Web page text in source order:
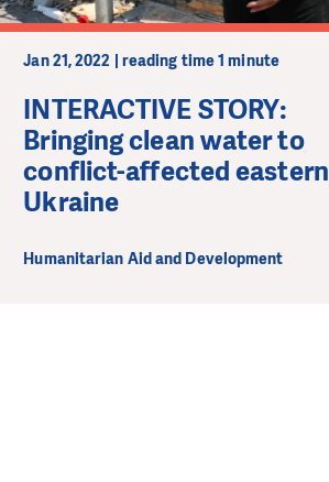
Jan 21, 2022 | reading time 1 minute
INTERACTIVE STORY:
Bringing clean water to
conflict-affected eastern
Ukraine
Humanitarian Aid and Development